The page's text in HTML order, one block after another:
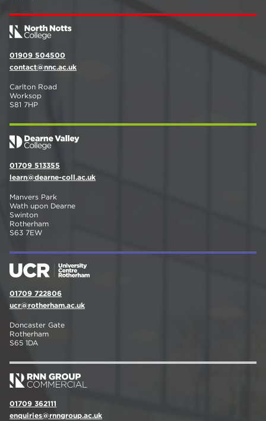
01909 504500
contact@nnc.ac.uk
Carlton Road
Worksop
S81 7HP
01709 513355
learn@dearne-coll.ac.uk
Manvers Park
Wath upon Dearne
Swinton
Rotherham
S63 7EW
01709 722806
ucr@rotherham.ac.uk
Doncaster Gate
Rotherham
S65 1DA
01709 362111
enquiries@rnngroup.ac.uk